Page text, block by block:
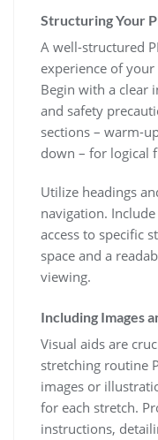
Structuring Your
A well-structured
experience of
Begin with a clear
and safety
sections – warm-
down – for logical
Utilize headings
navigation.
access to specific
space and a
viewing.
Including Images
Visual aids are
stretching routine
images or
for each stretch.
instructions,